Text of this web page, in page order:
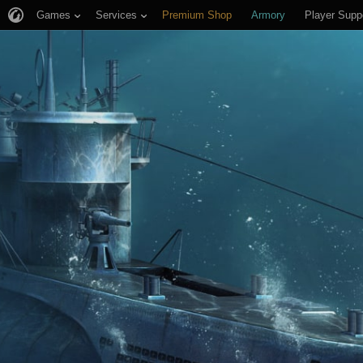
Games Services Premium Shop Armory Player